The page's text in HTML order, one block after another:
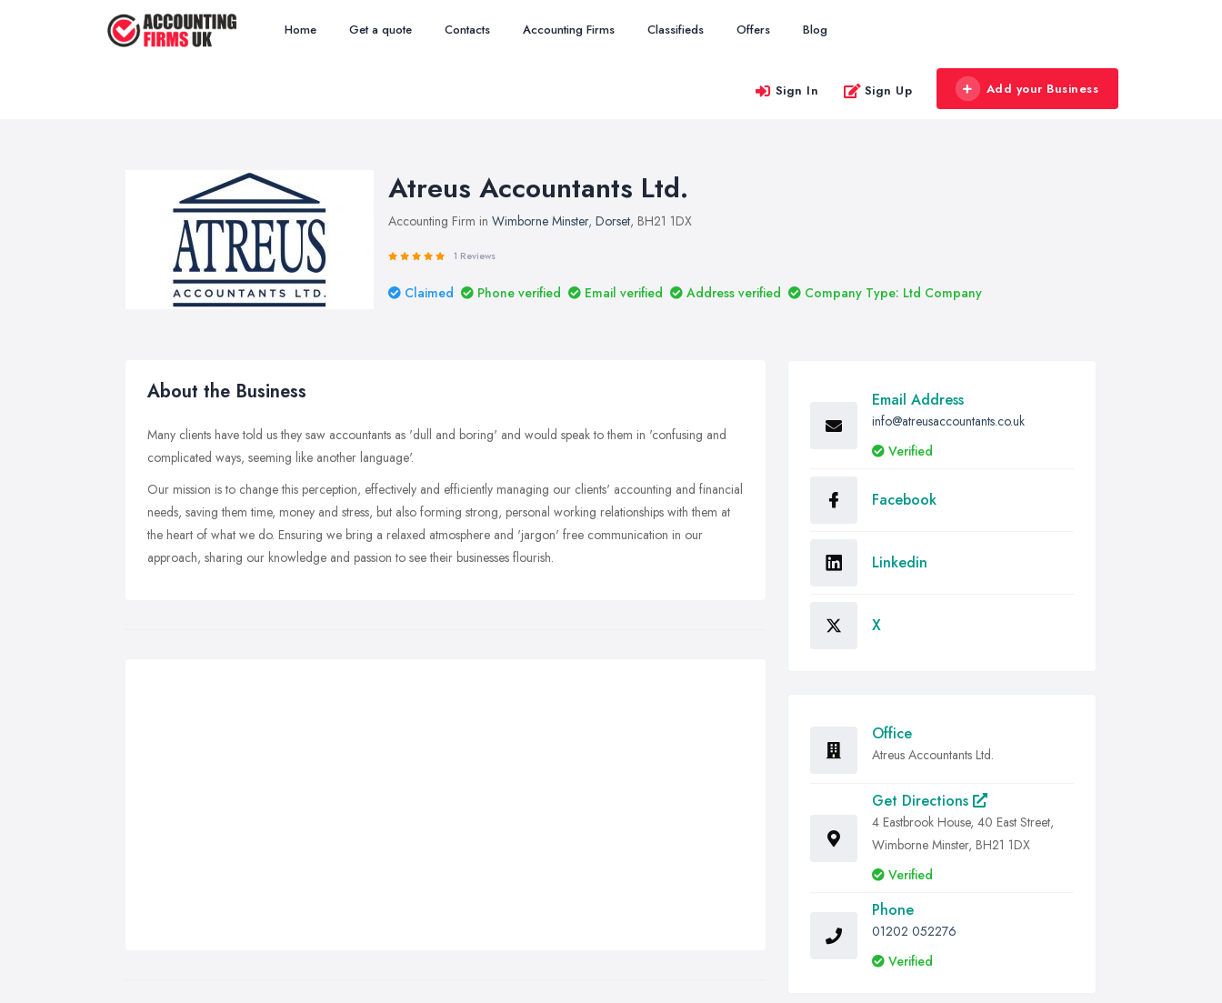
Home Get a quote Contacts Accounting Firms Classifieds Offers Blog
Sign In Sign Up Add your Business
Atreus Accountants Ltd.
Accounting Firm in Wimborne Minster, Dorset, BH21 1DX
1 Reviews
Claimed Phone verified Email verified Address verified Company Type: Ltd Company
About the Business
Many clients have told us they saw accountants as 'dull and boring' and would speak to them in 'confusing and
complicated ways, seeming like another language'.
Our mission is to change this perception, effectively and efficiently managing our clients' accounting and financial
needs, saving them time, money and stress, but also forming strong, personal working relationships with them at
the heart of what we do. Ensuring we bring a relaxed atmosphere and 'jargon' free communication in our
approach, sharing our knowledge and passion to see their businesses flourish.
Email Address
info@atreusaccountants.co.uk
Verified
Facebook
Linkedin
X
Office
Atreus Accountants Ltd.
Get Directions
4 Eastbrook House, 40 East Street,
Wimborne Minster, BH21 1DX
Verified
Phone
01202 052276
Verified